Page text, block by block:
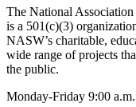
The National
is a 501(c)(3)
NASW’s charitable,
wide range of projects
the public.
Monday-Friday 9:00